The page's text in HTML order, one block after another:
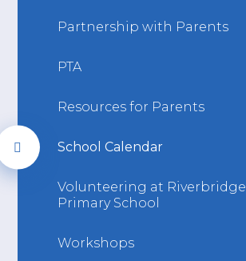
Partnership with Parents
PTA
Resources for Parents
School Calendar
Volunteering at Riverbridge
Primary School
Workshops